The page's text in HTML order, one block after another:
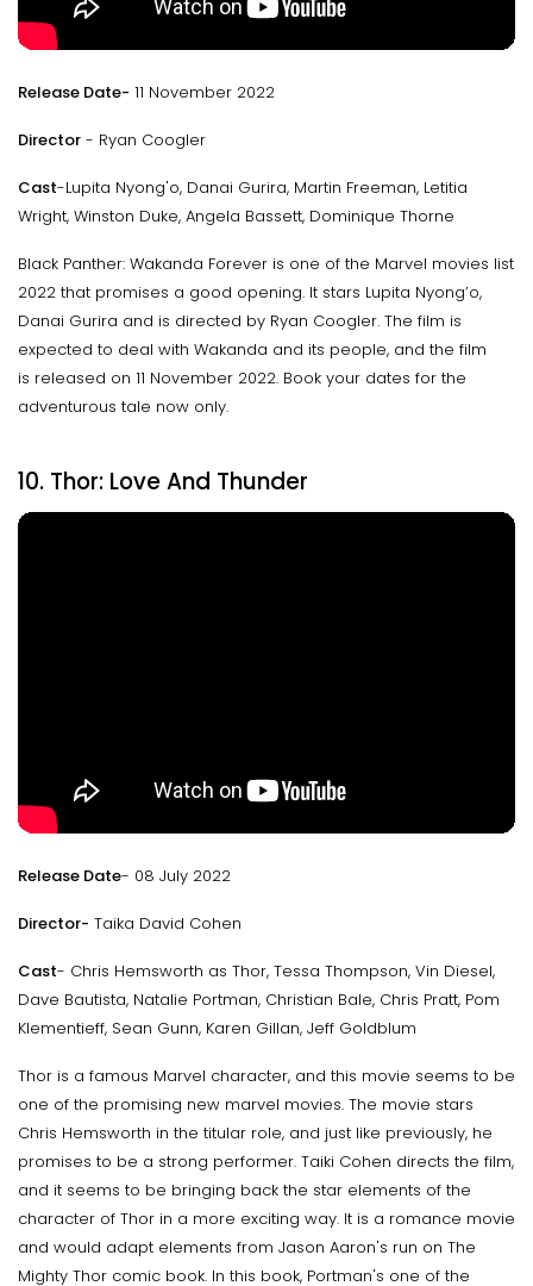
Release Date- 11 November 2022
Director - Ryan Coogler
Cast-Lupita Nyong'o, Danai Gurira, Martin Freeman, Letitia
Wright, Winston Duke, Angela Bassett, Dominique Thorne
Black Panther: Wakanda Forever is one of the Marvel movies list
2022 that promises a good opening. It stars Lupita Nyong’o,
Danai Gurira and is directed by Ryan Coogler. The film is
expected to deal with Wakanda and its people, and the film
is released on 11 November 2022. Book your dates for the
adventurous tale now only.
10. Thor: Love And Thunder
Release Date- 08 July 2022
Director- Taika David Cohen
Cast- Chris Hemsworth as Thor, Tessa Thompson, Vin Diesel,
Dave Bautista, Natalie Portman, Christian Bale, Chris Pratt, Pom
Klementieff, Sean Gunn, Karen Gillan, Jeff Goldblum
Thor is a famous Marvel character, and this movie seems to be
one of the promising new marvel movies. The movie stars
Chris Hemsworth in the titular role, and just like previously, he
promises to be a strong performer. Taiki Cohen directs the film,
and it seems to be bringing back the star elements of the
character of Thor in a more exciting way. It is a romance movie
and would adapt elements from Jason Aaron's run on The
Mighty Thor comic book. In this book, Portman's one of the